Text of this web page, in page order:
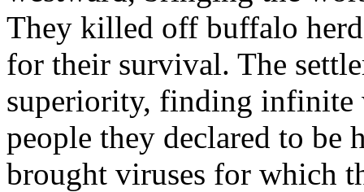
They killed off buffalo
for their survival. The
superiority, finding infinite
people they declared to be
brought viruses for which